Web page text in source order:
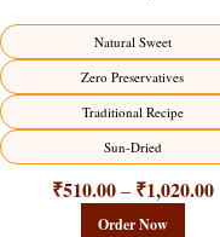
Natural Sweet
Zero Preservatives
Traditional Recipe
Sun-Dried
₹510.00 – ₹1,020.00
Order Now